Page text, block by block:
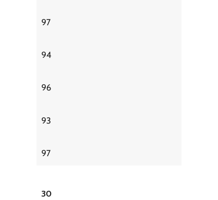
97
94
96
93
97
30